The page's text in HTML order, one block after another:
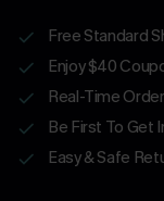
Free Standard
Enjoy $40
Real-Time
Be First To Get
Easy & Safe